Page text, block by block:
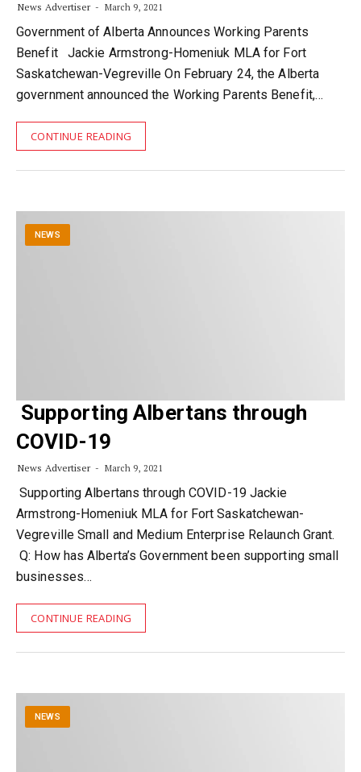
News Advertiser March 9, 2021
Government of Alberta Announces Working Parents
Benefit Jackie Armstrong-Homeniuk MLA for Fort
Saskatchewan-Vegreville On February 24, the Alberta
government announced the Working Parents Benefit,…
CONTINUE READING
NEWS
Supporting Albertans through
COVID-19
News Advertiser March 9, 2021
Supporting Albertans through COVID-19 Jackie
Armstrong-Homeniuk MLA for Fort Saskatchewan-
Vegreville Small and Medium Enterprise Relaunch Grant.
Q: How has Alberta’s Government been supporting small
businesses…
CONTINUE READING
NEWS